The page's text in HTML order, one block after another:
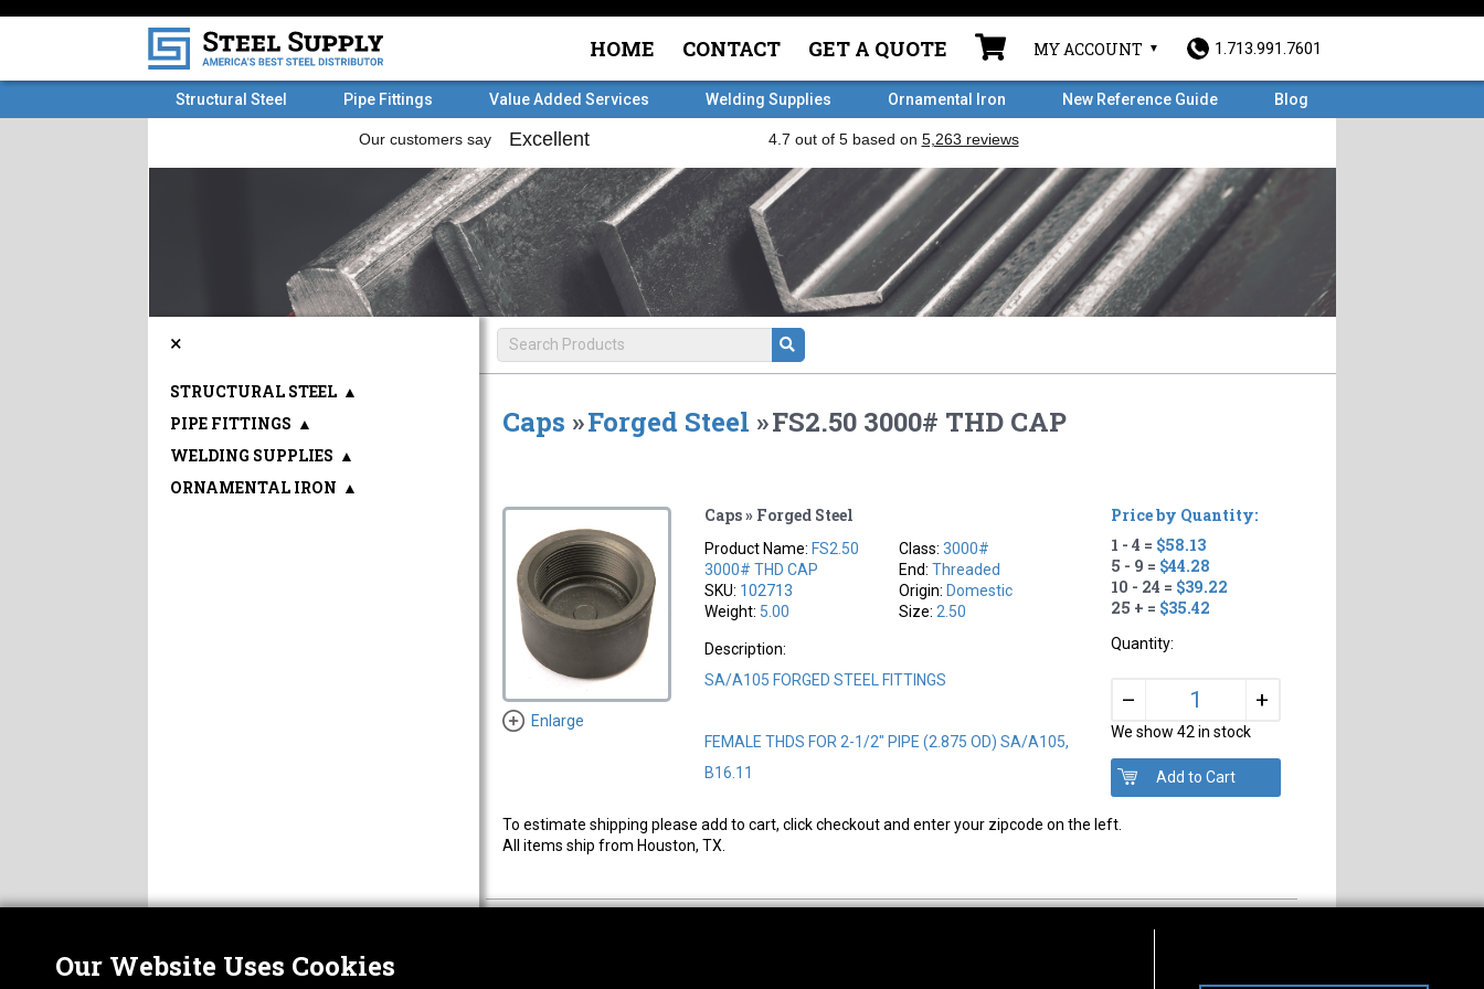
HOME CONTACT GET A QUOTE MY ACCOUNT 1.713.991.7601
Structural Steel Pipe Fittings Value Added Services Welding Supplies Ornamental Iron New Reference Guide Blog
Caps »Forged Steel »FS2.50 3000# THD CAP
Enlarge
Caps » Forged Steel
Product Name: FS2.50
3000# THD CAP
SKU: 102713
Weight: 5.00
Class:3000#
End:Threaded
Origin: Domestic
Size: 2.50
Description:
SA/A105 FORGED STEEL FITTINGS
FEMALE THDS FOR 2-1/2" PIPE (2.875 OD) SA/A105,
B16.11
Price by Quantity:
1 - 4 = $58.13
5 - 9 = $44.28
10 - 24 = $39.22
25 + = $35.42
Quantity:
– +
We show 42 in stock
To estimate shipping please add to cart, click checkout and enter your zipcode on the left.
All items ship from Houston, TX.
×
STRUCTURAL STEEL ▲
PIPE FITTINGS ▲
WELDING SUPPLIES ▲
ORNAMENTAL IRON ▲
Our Website Uses Cookies
ABOUT